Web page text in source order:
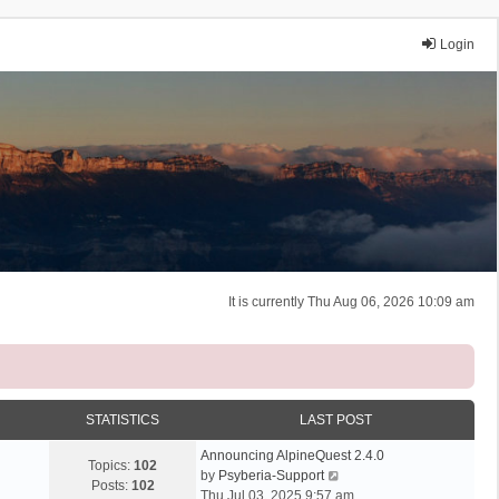
Login
It is currently Thu Aug 06, 2026 10:09 am
STATISTICS LAST POST
Topics: 102
Posts: 102
Announcing AlpineQuest 2.4.0
by Psyberia-Support
i
Thu Jul 03, 2025 9:57 am